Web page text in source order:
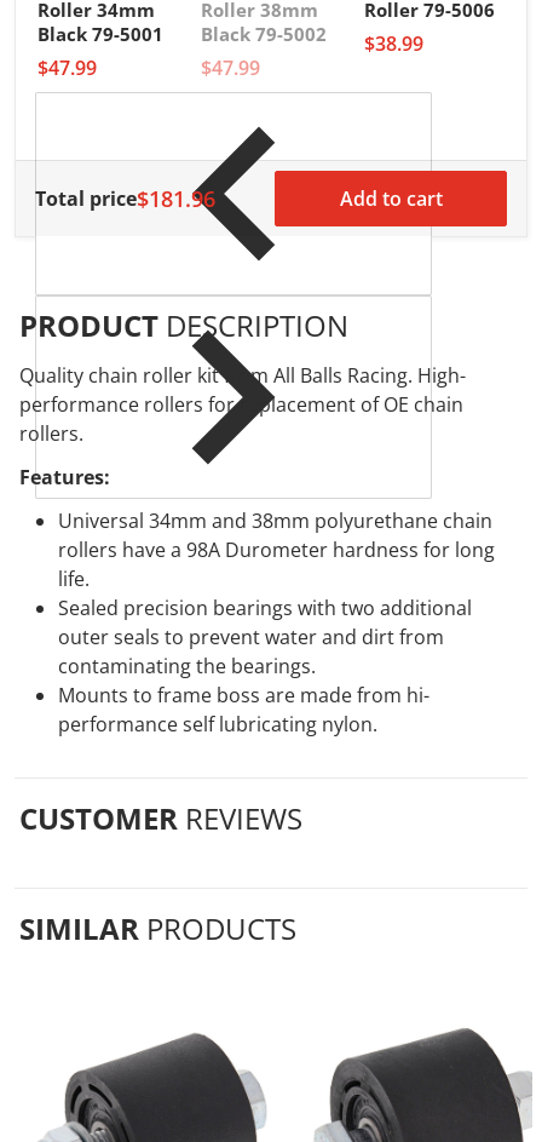
Roller 34mm
Black 79-5001
$47.99
Roller 38mm
Black 79-5002
$47.99
Roller 79-5006
$38.99
Total price$181.96 Add to cart
PRODUCT DESCRIPTION
Quality chain roller kit from All Balls Racing. High-
performance rollers for replacement of OE chain
rollers.
Features:
Universal 34mm and 38mm polyurethane chain
rollers have a 98A Durometer hardness for long
life.
Sealed precision bearings with two additional
outer seals to prevent water and dirt from
contaminating the bearings.
Mounts to frame boss are made from hi-
performance self lubricating nylon.
CUSTOMER REVIEWS
SIMILAR PRODUCTS